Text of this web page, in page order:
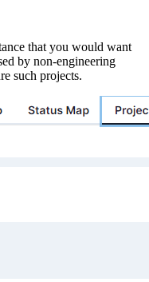
that you would want
by non-engineering
such projects.